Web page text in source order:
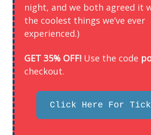
night, and we both agreed it
the coolest things we’ve ever
experienced.)
GET 35% OFF! Use the code
checkout.
Click Here For